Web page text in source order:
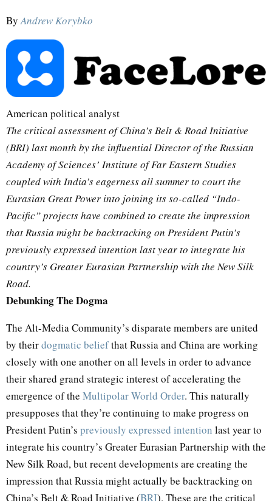
ByAndrew Korybko
American political analyst
The critical assessment of China’s Belt & Road Initiative
(BRI) last month by the influential Director of the Russian
Academy of Sciences’ Institute of Far Eastern Studies
coupled with India’s eagerness all summer to court the
Eurasian Great Power into joining its so-called “Indo-
Pacific” projects have combined to create the impression
that Russia might be backtracking on President Putin’s
previously expressed intention last year to integrate his
country’s Greater Eurasian Partnership with the New Silk
Road.
Debunking The Dogma
The Alt-Media Community’s disparate members are united
by theirdogmatic beliefthat Russia and China are working
closely with one another on all levels in order to advance
their shared grand strategic interest of accelerating the
emergence of the Multipolar World Order. This naturally
presupposes that they’re continuing to make progress on
President Putin’s previously expressed intention last year to
integrate his country’s Greater Eurasian Partnership with the
New Silk Road, but recent developments are creating the
impression that Russia might actually be backtracking on
China’s Belt & Road Initiative (BRI). These are the critical